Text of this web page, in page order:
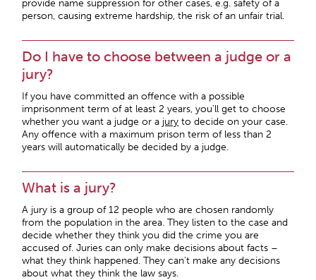
provide name suppression for other cases, e.g. safety of a
person, causing extreme hardship, the risk of an unfair trial.
Do I have to choose between a judge or a
jury?
If you have committed an offence with a possible
imprisonment term of at least 2 years, you’ll get to choose
whether you want a judge or a jury to decide on your case.
Any offence with a maximum prison term of less than 2
years will automatically be decided by a judge.
What is a jury?
A jury is a group of 12 people who are chosen randomly
from the population in the area. They listen to the case and
decide whether they think you did the crime you are
accused of. Juries can only make decisions about facts –
what they think happened. They can’t make any decisions
about what they think the law says.